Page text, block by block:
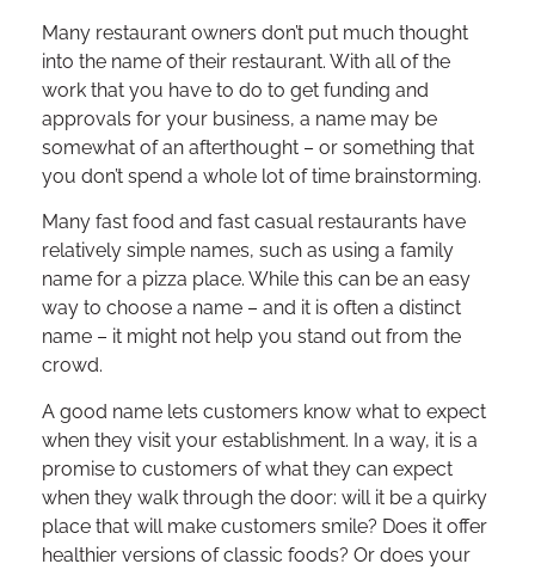
Many restaurant owners don’t put much thought
into the name of their restaurant. With all of the
work that you have to do to get funding and
approvals for your business, a name may be
somewhat of an afterthought – or something that
you don’t spend a whole lot of time brainstorming.
Many fast food and fast casual restaurants have
relatively simple names, such as using a family
name for a pizza place. While this can be an easy
way to choose a name – and it is often a distinct
name – it might not help you stand out from the
crowd.
A good name lets customers know what to expect
when they visit your establishment. In a way, it is a
promise to customers of what they can expect
when they walk through the door: will it be a quirky
place that will make customers smile? Does it offer
healthier versions of classic foods? Or does your